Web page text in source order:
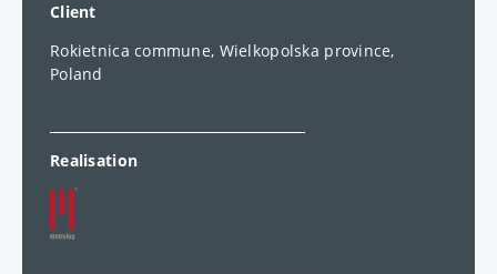
Client
Rokietnica commune, Wielkopolska province,
Poland
Realisation